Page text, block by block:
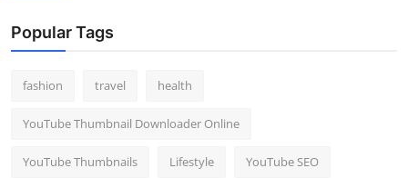
Popular Tags
fashion travel health
YouTube Thumbnail Downloader Online
YouTube Thumbnails Lifestyle YouTube SEO